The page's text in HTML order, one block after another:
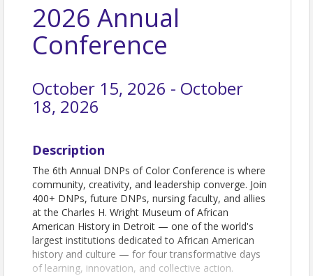
2026 Annual
Conference
October 15, 2026 - October
18, 2026
Description
The 6th Annual DNPs of Color Conference is where
community, creativity, and leadership converge. Join
400+ DNPs, future DNPs, nursing faculty, and allies
at the Charles H. Wright Museum of African
American History in Detroit — one of the world's
largest institutions dedicated to African American
history and culture — for four transformative days
of learning, innovation, and collective action.